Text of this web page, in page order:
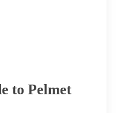
to Pelmet